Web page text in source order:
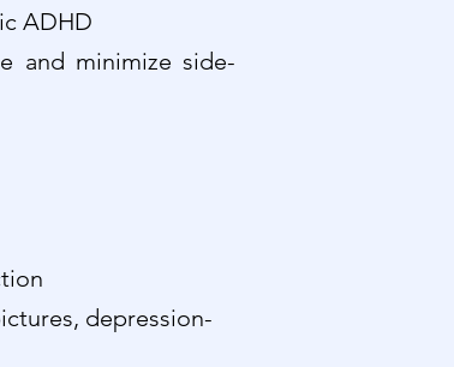
ADHD
and minimize side-
depression-